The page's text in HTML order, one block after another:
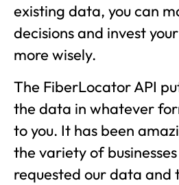
existing data, you can
decisions and invest
more wisely.
The FiberLocator API
the data in whatever
to you. It has been
the variety of
requested our data and